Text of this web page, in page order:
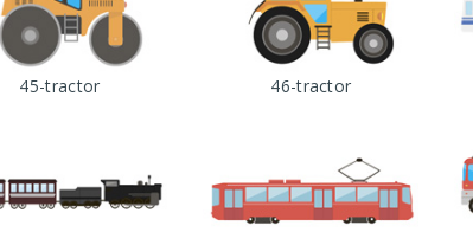
45-tractor 46-tractor